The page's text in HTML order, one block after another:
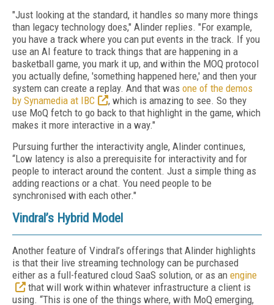
"Just looking at the standard, it handles so many more things
than legacy technology does," Alinder replies. "For example,
you have a track where you can put events in the track. If you
use an AI feature to track things that are happening in a
basketball game, you mark it up, and within the MOQ protocol
you actually define, 'something happened here,' and then your
system can create a replay. And that was one of the demos
by Synamedia at IBC
, which is amazing to see. So they
use MoQ fetch to go back to that highlight in the game, which
makes it more interactive in a way."
Pursuing further the interactivity angle, Alinder continues,
“Low latency is also a prerequisite for interactivity and for
people to interact around the content. Just a simple thing as
adding reactions or a chat. You need people to be
synchronised with each other."
Vindral’s Hybrid Model
Another feature of Vindral’s offerings that Alinder highlights
is that their live streaming technology can be purchased
either as a full-featured cloud SaaS solution, or as an engine
that will work within whatever infrastructure a client is
using. “This is one of the things where, with MoQ emerging,